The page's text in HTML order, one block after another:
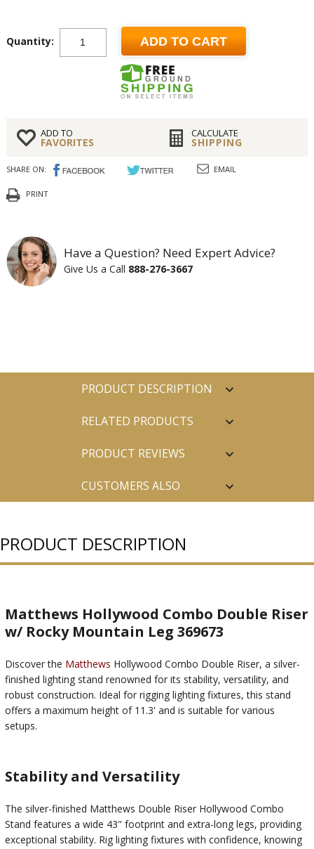
Quantity: ADD TO CART
ADD TO
FAVORITES
CALCULATE
SHIPPING
SHARE ON: EMAIL
PRINT
Have a Question? Need Expert Advice?
Give Us a Call 888-276-3667
PRODUCT DESCRIPTION
RELATED PRODUCTS
PRODUCT REVIEWS
CUSTOMERS ALSO
PRODUCT DESCRIPTION
Matthews Hollywood Combo Double Riser
w/ Rocky Mountain Leg 369673
Discover the Matthews Hollywood Combo Double Riser, a silver-
finished lighting stand renowned for its stability, versatility, and
robust construction. Ideal for rigging lighting fixtures, this stand
offers a maximum height of 11.3' and is suitable for various
setups.
Stability and Versatility
The silver-finished Matthews Double Riser Hollywood Combo
Stand features a wide 43" footprint and extra-long legs, providing
exceptional stability. Rig lighting fixtures with confidence, knowing